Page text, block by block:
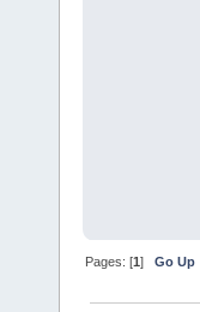
Pages: [1]Go Up